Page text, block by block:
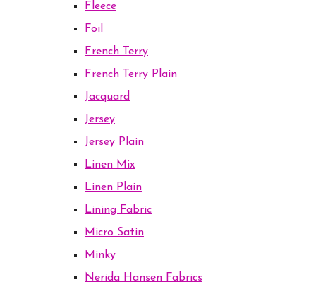
Fleece
Foil
French Terry
French Terry Plain
Jacquard
Jersey
Jersey Plain
Linen Mix
Linen Plain
Lining Fabric
Micro Satin
Minky
Nerida Hansen Fabrics